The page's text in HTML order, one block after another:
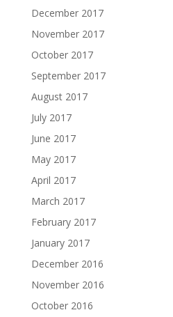
December 2017
November 2017
October 2017
September 2017
August 2017
July 2017
June 2017
May 2017
April 2017
March 2017
February 2017
January 2017
December 2016
November 2016
October 2016